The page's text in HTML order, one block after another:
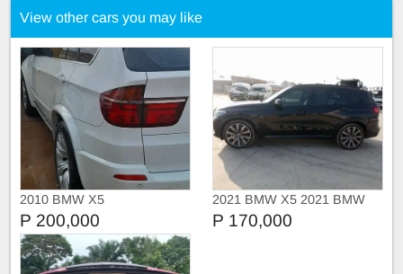
View other cars you may like
2010 BMW X5
P 200,000
2021 BMW X5 2021 BMW
X5 xDRIVE30d M SPORT
P 170,000